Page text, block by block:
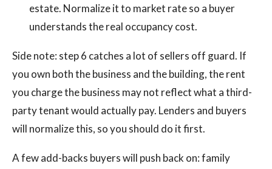
estate. Normalize it to market rate so a buyer
understands the real occupancy cost.
Side note: step 6 catches a lot of sellers off guard. If
you own both the business and the building, the rent
you charge the business may not reflect what a third-
party tenant would actually pay. Lenders and buyers
will normalize this, so you should do it first.
A few add-backs buyers will push back on: family